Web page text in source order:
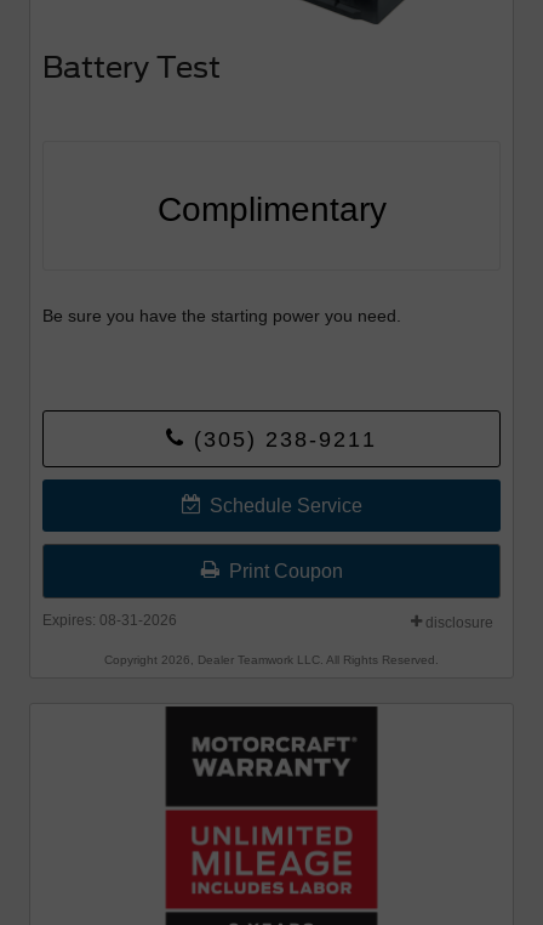
Battery Test
Complimentary
Be sure you have the starting power you need.
(305) 238-9211
Schedule Service
Print Coupon
Expires: 08-31-2026 disclosure
Copyright 2026, Dealer Teamwork LLC. All Rights Reserved.